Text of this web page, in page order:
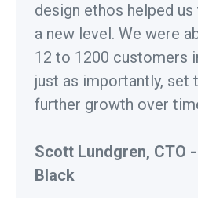
design ethos helped
a new level. We were
12 to 1200 customers
just as importantly, set
further growth over
Scott Lundgren, CTO
Black